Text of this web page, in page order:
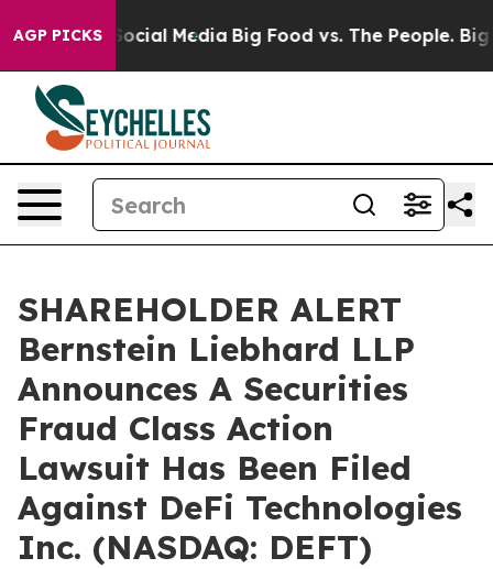
AGP PICKS
on Social Media Big Food vs. The People. Big
SHAREHOLDER ALERT
Bernstein Liebhard LLP
Announces A Securities
Fraud Class Action
Lawsuit Has Been Filed
Against DeFi Technologies
Inc. (NASDAQ: DEFT)